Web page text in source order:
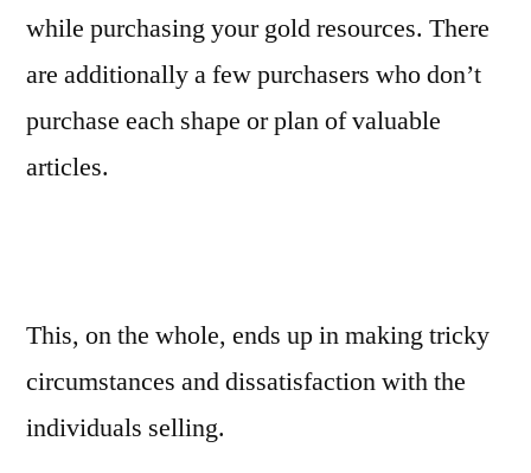
while purchasing your gold resources. There
are additionally a few purchasers who don’t
purchase each shape or plan of valuable
articles.
This, on the whole, ends up in making tricky
circumstances and dissatisfaction with the
individuals selling.